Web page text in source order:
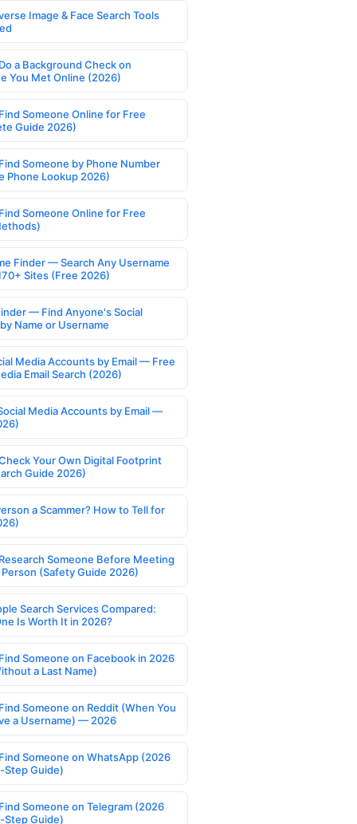
Image & Face Search Tools
a Background Check on
You Met Online (2026)
Someone Online for Free
Guide 2026)
Someone by Phone Number
Phone Lookup 2026)
Someone Online for Free
Finder — Search Any Username
Sites (Free 2026)
— Find Anyone's Social
Name or Username
Media Accounts by Email — Free
Email Search (2026)
Media Accounts by Email —
Your Own Digital Footprint
Guide 2026)
a Scammer? How to Tell for
Someone Before Meeting
(Safety Guide 2026)
Search Services Compared:
Is Worth It in 2026?
Someone on Facebook in 2026
a Last Name)
Someone on Reddit (When You
a Username) — 2026
Someone on WhatsApp (2026
Guide)
Someone on Telegram (2026
Guide)